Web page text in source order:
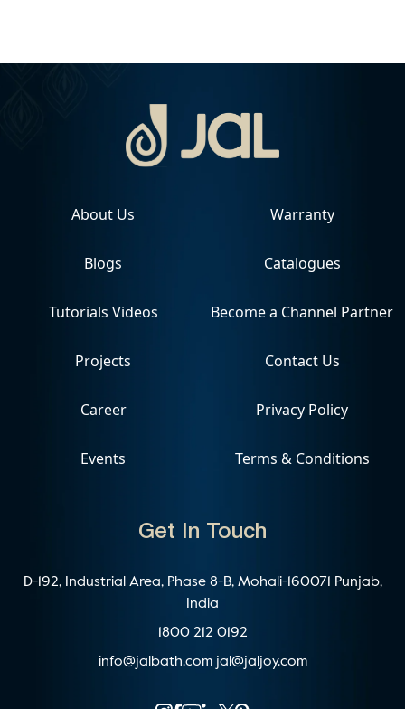
Get In Touch
D-192, Industrial Area, Phase 8-B, Mohali-160071 Punjab,
India
1800 212 0192
info@jalbath.com jal@jaljoy.com
About Us
Blogs
Tutorials Videos
Projects
Career
Events
Warranty
Catalogues
Become a Channel Partner
Contact Us
Privacy Policy
Terms & Conditions